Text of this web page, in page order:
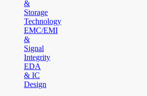
&
Storage
Technology
EMC/EMI
&
Signal
Integrity
EDA
& IC
Design